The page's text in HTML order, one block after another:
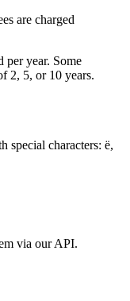
are charged
per year. Some
2, 5, or 10 years.
special characters: ë,
via our API.